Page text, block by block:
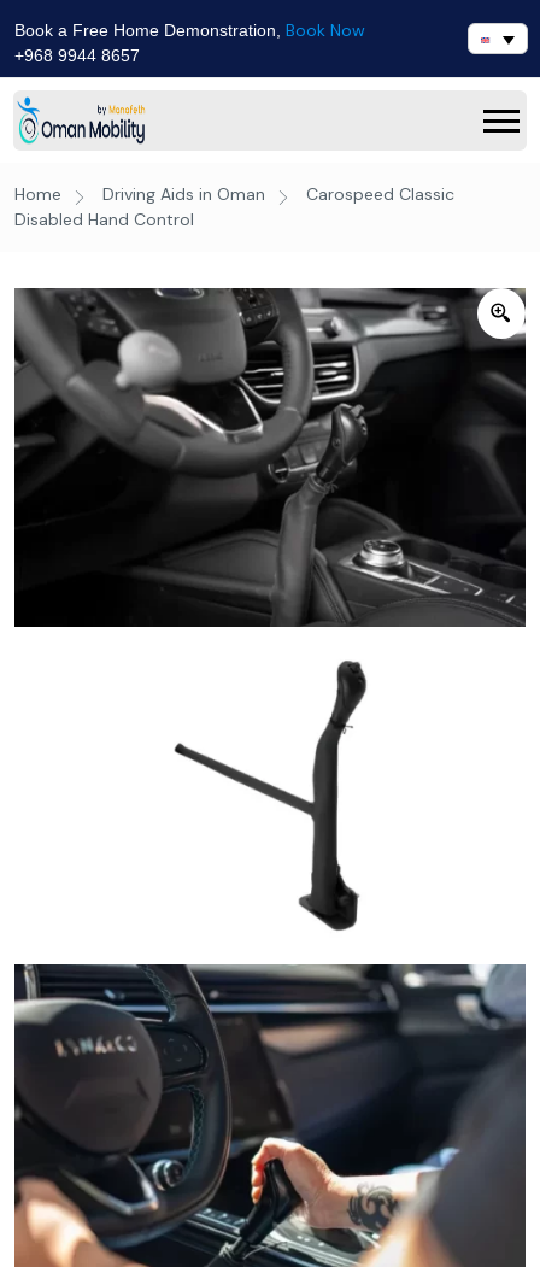
Book a Free Home Demonstration, Book Now
+968 9944 8657
Home Driving Aids in Oman
Carospeed Classic
Disabled Hand Control